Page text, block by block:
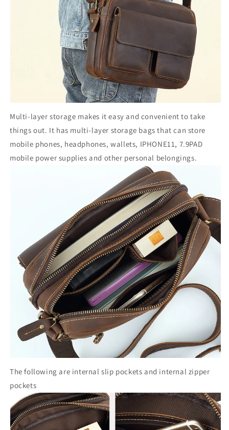
Multi-layer storage makes it easy and convenient to take
things out. It has multi-layer storage bags that can store
mobile phones, headphones, wallets, IPHONE11, 7.9PAD
mobile power supplies and other personal belongings.
The following are internal slip pockets and internal zipper
pockets